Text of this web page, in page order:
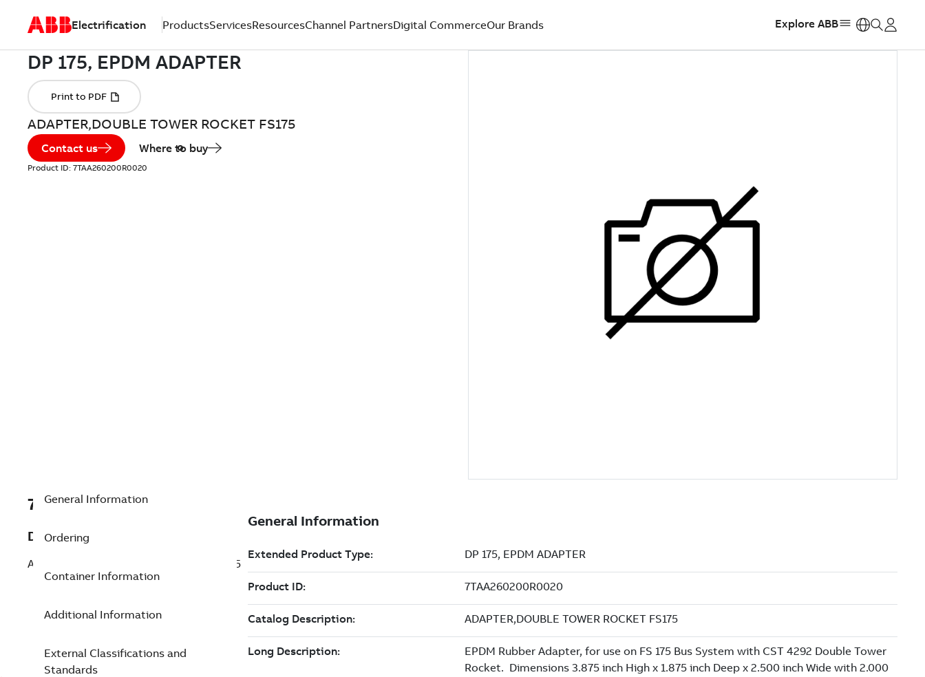
Electrification ProductsServicesResourcesChannel PartnersDigital CommerceOur Brands Explore ABB
ADAPTER,DOUBLE TOWER ROCKET FS175
Contact us Where to buy
Product ID: 7TAA260200R0020
7TAA260200R0020
Description
ADAPTER,DOUBLE TOWER ROCKET FS175
General Information
Ordering
Container Information
Additional Information
External Classifications and
Standards